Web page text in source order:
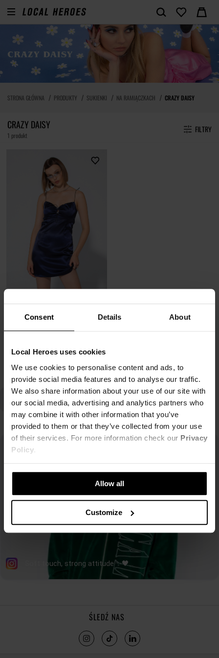
Consent Details About
Local Heroes uses cookies
We use cookies to personalise content and ads, to
provide social media features and to analyse our traffic.
We also share information about your use of our site with
our social media, advertising and analytics partners who
may combine it with other information that you’ve
provided to them or that they’ve collected from your use
of their services. For more information check our Privacy
Policy.
Allow all
Customize
STRONA GŁÓWNA PRODUKTY SUKIENKI NA RAMIĄCZKACH CRAZY DAISY
CRAZY DAISY
1 produkt
FILTRY
239,00 zł -80%
47,80 zł
ŚLEDŹ NAS